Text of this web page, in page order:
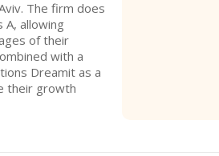
The firm does
allowing
of their
with a
Dreamit as a
their growth